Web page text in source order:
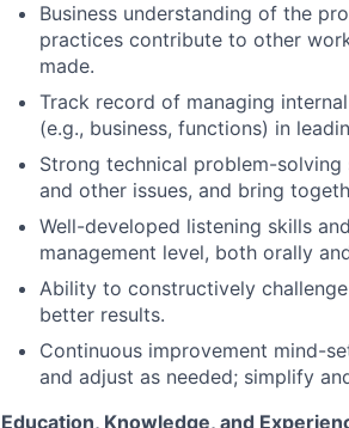
Business understanding of the
practices contribute to other
made.
Track record of managing
(e.g., business, functions) in
Strong technical problem-
and other issues, and bring
Well-developed listening skills
management level, both orally
Ability to constructively
better results.
Continuous improvement mind-
and adjust as needed; simplify
Education, Knowledge, and